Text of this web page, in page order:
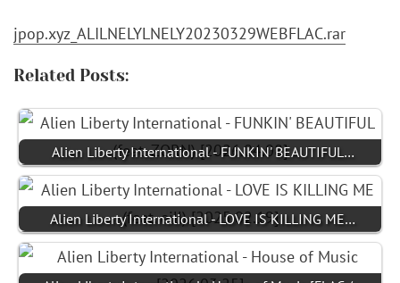
jpop.xyz_ALILNELYLNELY20230329WEBFLAC.rar
Related Posts:
Alien Liberty International - FUNKIN' BEAUTIFUL…
Alien Liberty International - LOVE IS KILLING ME…